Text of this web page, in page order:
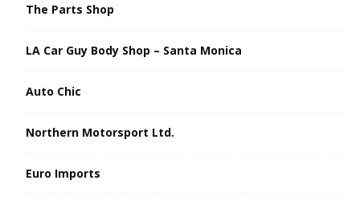
The Parts Shop
LA Car Guy Body Shop – Santa Monica
Auto Chic
Northern Motorsport Ltd.
Euro Imports